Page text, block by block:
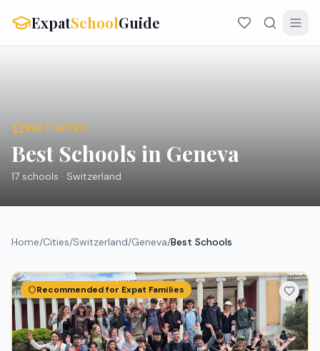
ExpatSchoolGuide
BEST RATED
Best Schools in Geneva
17 schools · Switzerland
Home/Cities/Switzerland/Geneva/Best Schools
Recommended for Expat Families